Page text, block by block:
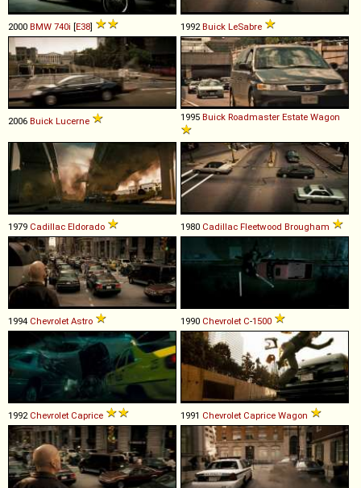
2000 BMW 740i [E38] 1992Buick LeSabre
2006 Buick Lucerne 1995 Buick Roadmaster Estate Wagon
1979 Cadillac Eldorado 1980 Cadillac Fleetwood Brougham
1994 Chevrolet Astro 1990 Chevrolet C-1500
1992 Chevrolet Caprice 1991 Chevrolet Caprice Wagon